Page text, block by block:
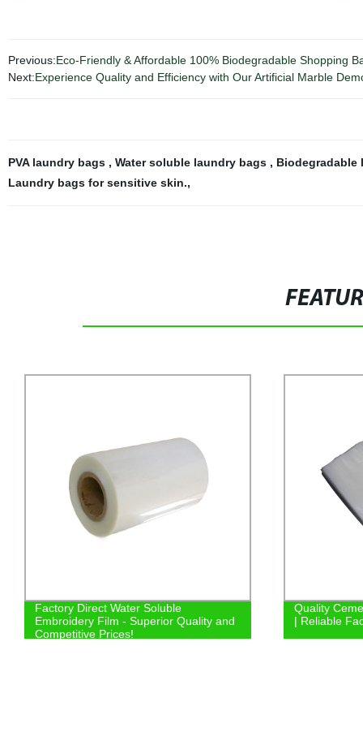
Previous:Eco-Friendly & Affordable 100% Biodegradable Shopping
Next:Experience Quality and Efficiency with Our Artificial Marble
PVA laundry bags , Water soluble laundry bags ,
Laundry bags for sensitive skin.,
Factory Direct Water Soluble
Embroidery Film - Superior Quality and
Competitive Prices!
Quality
| Reliable